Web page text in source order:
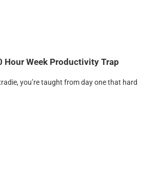
Hour Week Productivity Trap
you’re taught from day one that hard